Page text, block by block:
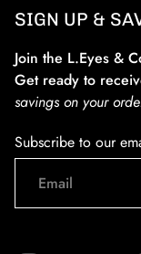
SIGN UP &
Join the L.Eyes &
Get ready to
savings on your
Subscribe to our